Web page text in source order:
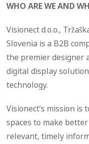
WHO ARE WE AND
Visionect d.o.o.,
Slovenia is a B2B
the premier designer
digital display
technology.
Visionect’s mission
spaces to make
relevant, timely